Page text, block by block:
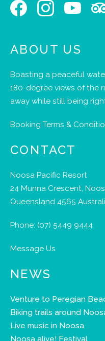
ABOUT US
Boasting a peaceful
180-degree views of the
away while still being
Booking Terms &
CONTACT
Noosa Pacific Resort
24 Munna Crescent,
Queensland 4565
Phone: (07) 5449 9444
Message Us
NEWS
Venture to Peregian
Biking trails around
Live music in Noosa
Noosa alive! Festival